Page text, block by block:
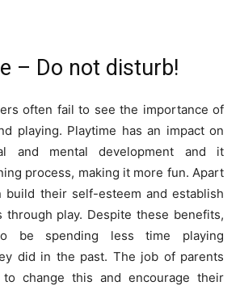
– Do not disturb!
often fail to see the importance of
playing. Playtime has an impact on
and mental development and it
process, making it more fun. Apart
build their self-esteem and establish
through play. Despite these benefits,
be spending less time playing
did in the past. The job of parents
change this and encourage their